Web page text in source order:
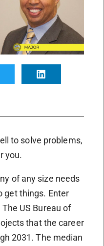
to solve problems,
you.
of any size needs
get things. Enter
US Bureau of
that the career
2031. The median